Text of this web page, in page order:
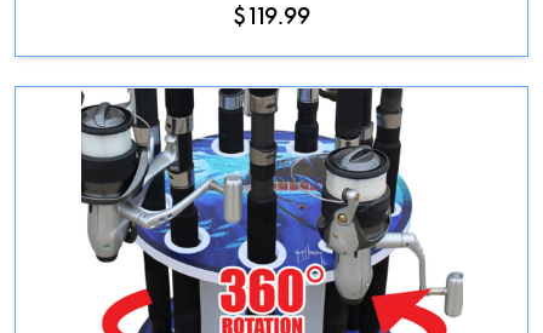
$119.99
This product has multiple variants. The options may be chosen on the